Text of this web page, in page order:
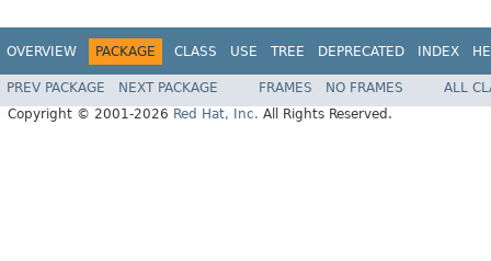
OVERVIEW PACKAGE CLASS USE TREE DEPRECATED INDEX
PREV PACKAGE NEXT PACKAGE FRAMES NO FRAMES
ALL
Copyright © 2001-2026 Red Hat, Inc. All Rights Reserved.